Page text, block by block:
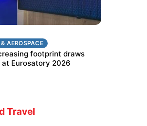
export growth
participation
AEROSPACE
footprint draws
Eurosatory 2026
Travel